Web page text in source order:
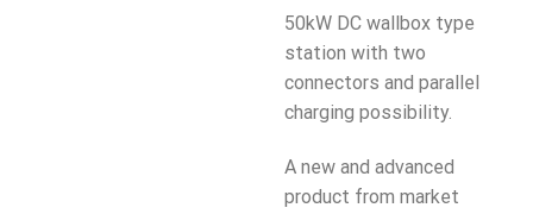
50kW DC wallbox type
station with two
connectors and parallel
charging possibility.
A new and advanced
product from market